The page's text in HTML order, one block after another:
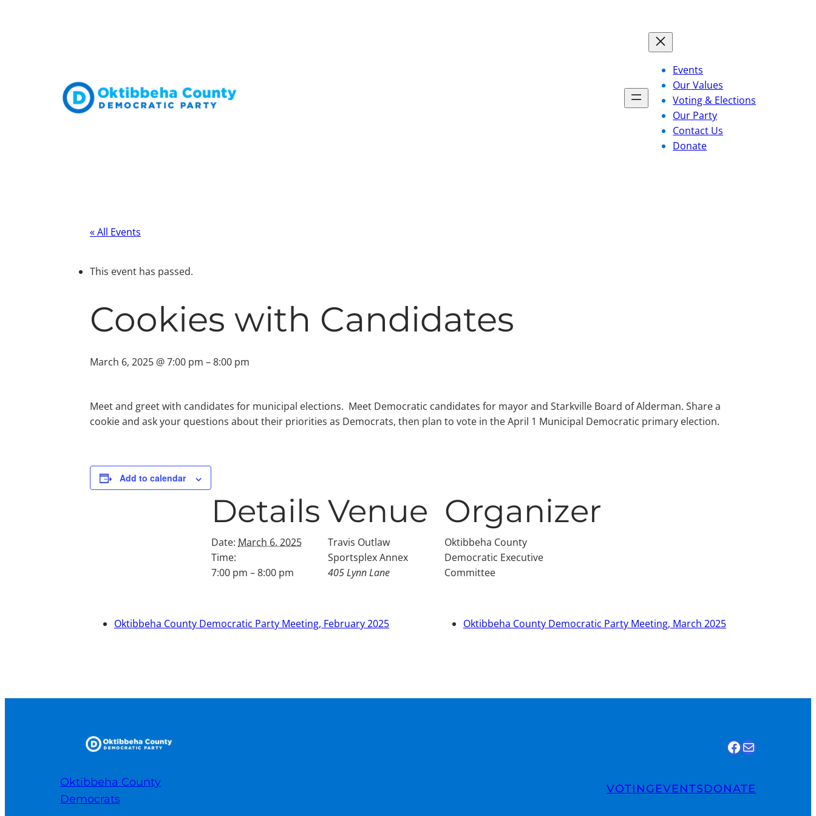
Events
Our Values
Voting & Elections
Our Party
Contact Us
Donate
« All Events
This event has passed.
Cookies with Candidates
March 6, 2025 @ 7:00 pm –8:00 pm
Meet and greet with candidates for municipal elections. Meet Democratic candidates for mayor and Starkville Board of Alderman. Share a
cookie and ask your questions about their priorities as Democrats, then plan to vote in the April 1 Municipal Democratic primary election.
Add to calendar
Details
Date: March 6, 2025
Time:
7:00 pm – 8:00 pm
Venue
Travis Outlaw
Sportsplex Annex
405 Lynn Lane
Organizer
Oktibbeha County
Democratic Executive
Committee
Oktibbeha County Democratic Party Meeting, February 2025 Oktibbeha County Democratic Party Meeting, March 2025
Oktibbeha County
Democrats
Find us on Facebook
Email Us
VOTINGEVENTSDONATE